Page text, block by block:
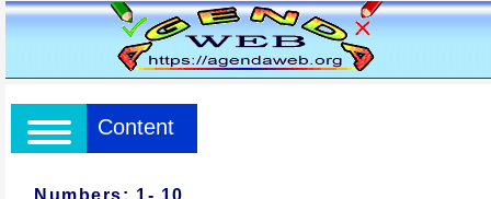
Content
Numbers: 1- 10